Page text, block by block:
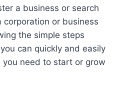
a business or search
or business
the simple steps
can quickly and easily
need to start or grow